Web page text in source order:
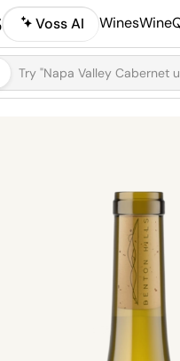
Voss AI Wines